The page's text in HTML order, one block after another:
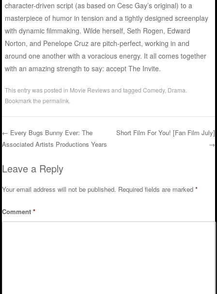
character-driven script (as based on Cesc Gay’s original) to a
masterpiece of humor in tension and a tightly designed screenplay
with dynamic filmmaking. Wilde herself, Seth Rogen, Edward
Norton, and Penelope Cruz are pitch-perfect, working in and
around one another with a voracious energy. It all comes together
with an amazing strength to say: accept The Invite.
This entry was posted in Movie Reviewsand taggedComedy, Drama
Bookmark thepermalink
Post navigation
← Every Bugs Bunny Ever: The
Associated Artists Productions Years
Short Film For You! [Fan Film July]
→
Leave a Reply
Your email address will not be published. Required fields are marked*
Comment*